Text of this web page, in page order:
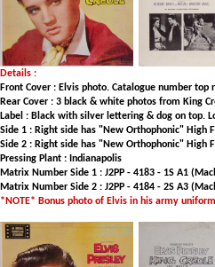
Details :
Front Cover : Elvis photo. Catalogue number top
Rear Cover : 3 black & white photos from King
Label : Black with silver lettering & dog on top.
Side 1 : Right side has "New Orthophonic" High
Side 2 : Right side has "New Orthophonic" High
Pressing Plant : Indianapolis
Matrix Number Side 1 : J2PP - 4183 - 1S A1
Matrix Number Side 2 : J2PP - 4184 - 2S A3
*NOTE* Bonus photo of Elvis in his army